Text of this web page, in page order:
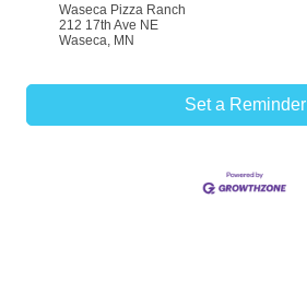
Waseca Pizza Ranch
212 17th Ave NE
Waseca, MN
Set a Reminder